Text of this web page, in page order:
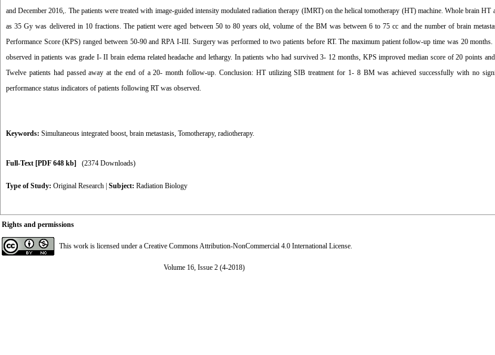
and December 2016,. The patients were treated with image-guided intensity modulated radiation therapy (IMRT) on the helical tomotherapy (HT) machine. Whole brain HT
as 35 Gy was delivered in 10 fractions. The patient were aged between 50 to 80 years old, volume of the BM was between 6 to 75 cc and the number of brain
Performance Score (KPS) ranged between 50-90 and RPA I-III. Surgery was performed to two patients before RT. The maximum patient follow-up time was 20
observed in patients was grade I- II brain edema related headache and lethargy. In patients who had survived 3- 12 months, KPS improved median score of 20 points
Twelve patients had passed away at the end of a 20- month follow-up. Conclusion: HT utilizing SIB treatment for 1- 8 BM was achieved successfully with no
performance status indicators of patients following RT was observed.
Keywords: Simultaneous integrated boost, brain metastasis, Tomotherapy, radiotherapy.
Full-Text [PDF 648 kb] (2374 Downloads)
Type of Study: Original Research Subject: Radiation Biology
Rights and permissions
This work is licensed under a Creative Commons Attribution-NonCommercial 4.0 International License.
Volume 16, Issue 2 (4-2018)